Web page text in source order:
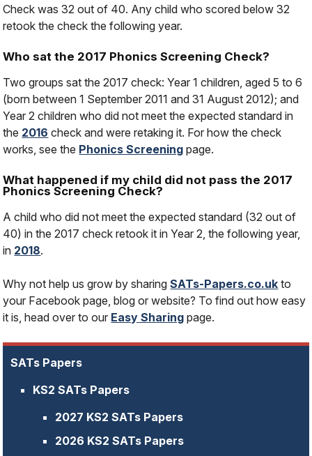
Check was 32 out of 40. Any child who scored below 32
retook the check the following year.
Who sat the 2017 Phonics Screening Check?
Two groups sat the 2017 check: Year 1 children, aged 5 to 6
(born between 1 September 2011 and 31 August 2012); and
Year 2 children who did not meet the expected standard in
the 2016 check and were retaking it. For how the check
works, see the Phonics Screening page.
What happened if my child did not pass the 2017
Phonics Screening Check?
A child who did not meet the expected standard (32 out of
40) in the 2017 check retook it in Year 2, the following year,
in 2018.
Why not help us grow by sharingSATs-Papers.co.uk to
your Facebook page, blog or website? To find out how easy
it is, head over to our Easy Sharing page.
SATs Papers
KS2 SATs Papers
2027 KS2 SATs Papers
2026 KS2 SATs Papers